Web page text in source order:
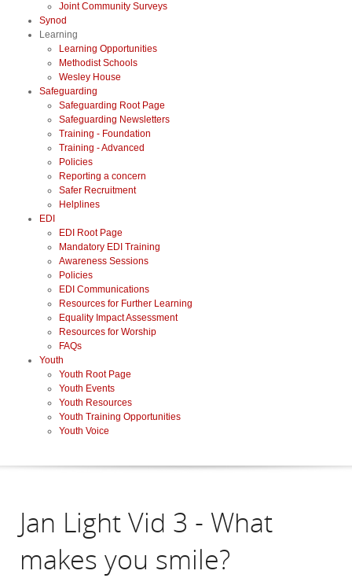
Joint Community Surveys
Synod
Learning
Learning Opportunities
Methodist Schools
Wesley House
Safeguarding
Safeguarding Root Page
Safeguarding Newsletters
Training - Foundation
Training - Advanced
Policies
Reporting a concern
Safer Recruitment
Helplines
EDI
EDI Root Page
Mandatory EDI Training
Awareness Sessions
Policies
EDI Communications
Resources for Further Learning
Equality Impact Assessment
Resources for Worship
FAQs
Youth
Youth Root Page
Youth Events
Youth Resources
Youth Training Opportunities
Youth Voice
Jan Light Vid 3 - What
makes you smile?